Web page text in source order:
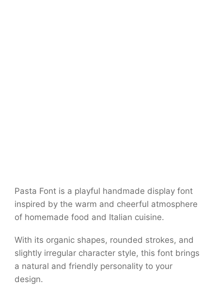
Pasta Font is a playful handmade display font
inspired by the warm and cheerful atmosphere
of homemade food and Italian cuisine.
With its organic shapes, rounded strokes, and
slightly irregular character style, this font brings
a natural and friendly personality to your
design.